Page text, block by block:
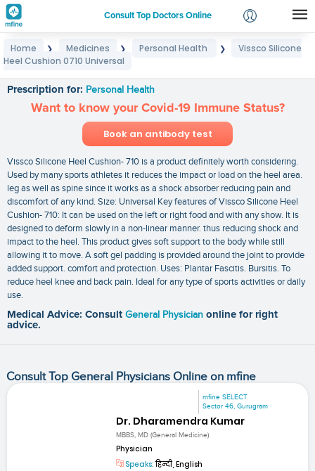
Consult Top Doctors Online
Login
Home ❯ Medicines ❯ Personal Health ❯
Vissco Silicone
Heel Cushion 0710 Universal
Prescription for: Personal Health
Want to know your Covid-19 Immune Status?
Book an antibody test
Vissco Silicone Heel Cushion- 710 is a product definitely worth considering.
Used by many sports athletes it reduces the impact or load on the heel area.
leg as well as spine since it works as a shock absorber reducing pain and
discomfort of any kind. Size: Universal Key features of Vissco Silicone Heel
Cushion- 710: It can be used on the left or right food and with any show. It is
designed to deform slowly in a non-linear manner. thus reducing shock and
impact to the heel. This product gives soft support to the body while still
allowing it to move. A soft gel padding is provided around the joint to provide
added support. comfort and protection. Uses: Plantar Fascitis. Bursitis. To
reduce heel knee and back pain. Ideal for any type of sports activities or daily
use.
Medical Advice: Consult General Physician online for right
advice.
Consult Top General Physicians Online on mfine
mfine SELECT
Sector 46, Gurugram
Dr. Dharamendra Kumar
MBBS, MD (General Medicine)
Physician
Speaks:हिन्दी, English